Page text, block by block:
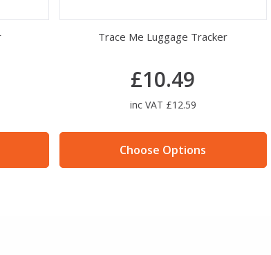
Trace Me Luggage Tracker
£10.49
inc VAT £12.59
Choose Options